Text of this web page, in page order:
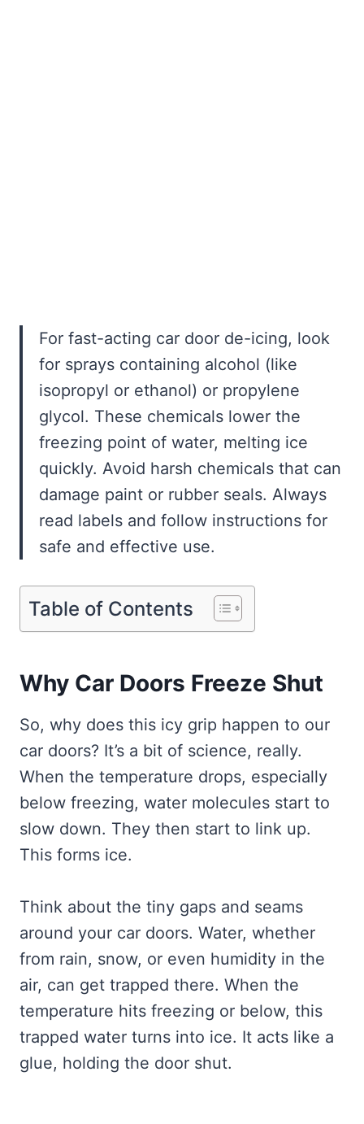
For fast-acting car door de-icing, look
for sprays containing alcohol (like
isopropyl or ethanol) or propylene
glycol. These chemicals lower the
freezing point of water, melting ice
quickly. Avoid harsh chemicals that can
damage paint or rubber seals. Always
read labels and follow instructions for
safe and effective use.
Table of Contents
Why Car Doors Freeze Shut
So, why does this icy grip happen to our
car doors? It’s a bit of science, really.
When the temperature drops, especially
below freezing, water molecules start to
slow down. They then start to link up.
This forms ice.
Think about the tiny gaps and seams
around your car doors. Water, whether
from rain, snow, or even humidity in the
air, can get trapped there. When the
temperature hits freezing or below, this
trapped water turns into ice. It acts like a
glue, holding the door shut.